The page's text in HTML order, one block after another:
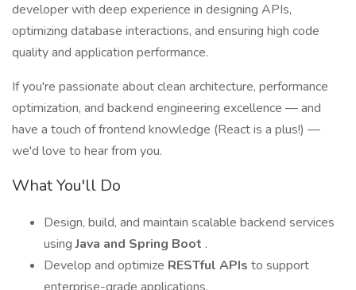
developer with deep experience in designing APIs,
optimizing database interactions, and ensuring high code
quality and application performance.
If you're passionate about clean architecture, performance
optimization, and backend engineering excellence — and
have a touch of frontend knowledge (React is a plus!) —
we'd love to hear from you.
What You'll Do
Design, build, and maintain scalable backend services
usingJava and Spring Boot .
Develop and optimize RESTful APIs to support